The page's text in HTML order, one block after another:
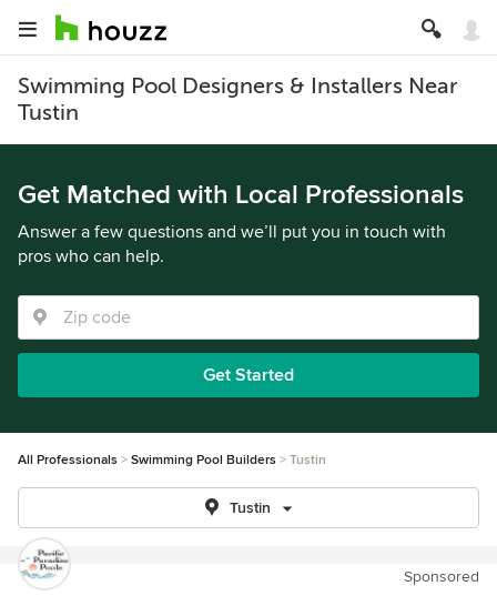
Swimming Pool Designers & Installers Near
Tustin
Get Matched with Local Professionals
Answer a few questions and we’ll put you in touch with
pros who can help.
Get Started
All Professionals Swimming Pool Builders Tustin
Tustin
Sponsored